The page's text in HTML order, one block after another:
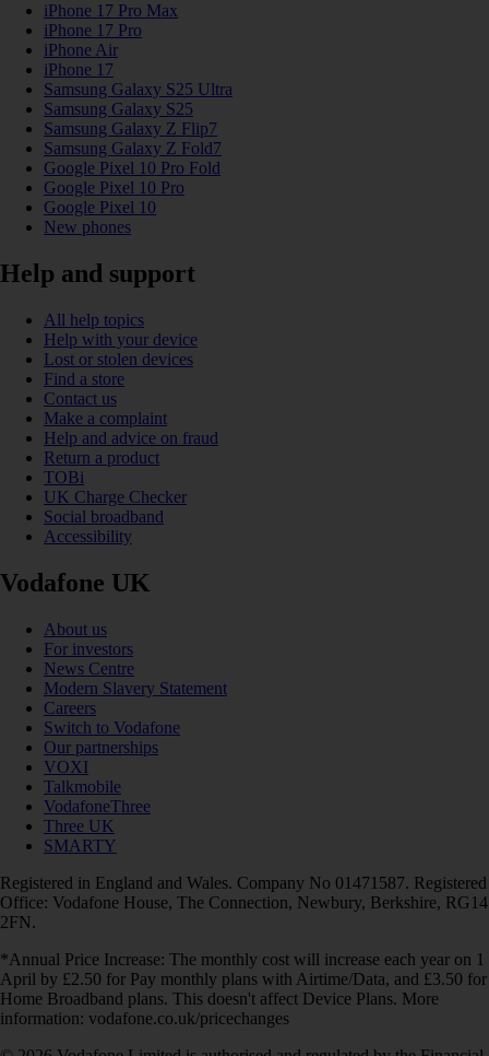
iPhone 17 Pro Max
iPhone 17 Pro
iPhone Air
iPhone 17
Samsung Galaxy S25 Ultra
Samsung Galaxy S25
Samsung Galaxy Z Flip7
Samsung Galaxy Z Fold7
Google Pixel 10 Pro Fold
Google Pixel 10 Pro
Google Pixel 10
New phones
Help and support
All help topics
Help with your device
Lost or stolen devices
Find a store
Contact us
Make a complaint
Help and advice on fraud
Return a product
TOBi
UK Charge Checker
Social broadband
Accessibility
Vodafone UK
About us
For investors
News Centre
Modern Slavery Statement
Careers
Switch to Vodafone
Our partnerships
VOXI
Talkmobile
VodafoneThree
Three UK
SMARTY
Registered in England and Wales. Company No 01471587. Registered
Office: Vodafone House, The Connection, Newbury, Berkshire, RG14
2FN.
*Annual Price Increase: The monthly cost will increase each year on 1
April by £2.50 for Pay monthly plans with Airtime/Data, and £3.50 for
Home Broadband plans. This doesn't affect Device Plans. More
information: vodafone.co.uk/pricechanges